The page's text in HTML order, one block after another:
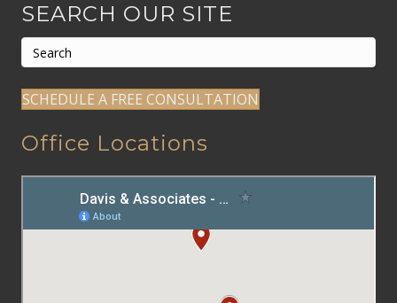
SEARCH OUR SITE
SCHEDULE A FREE CONSULTATION
Office Locations